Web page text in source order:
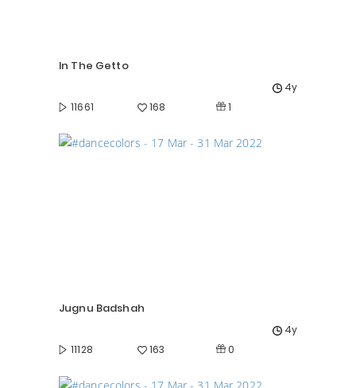
In The Getto
4y
11661
168 1
Jugnu Badshah
4y
11128
163 0